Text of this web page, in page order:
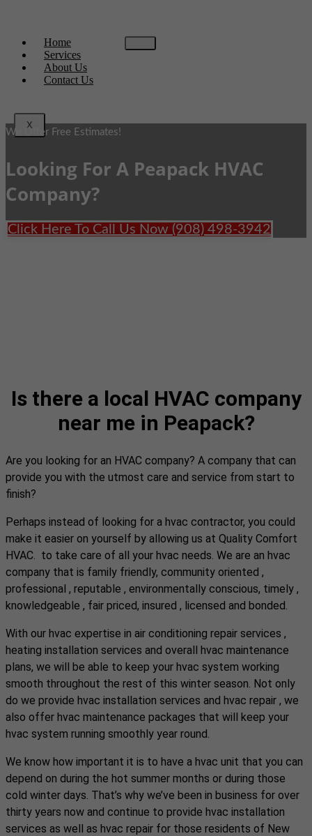
Home
Services
About Us
Contact Us
X
We Offer Free Estimates!
Looking For A Peapack HVAC
Company?
Click Here To Call Us Now (908) 498-3942
Is there a local HVAC company
near me in Peapack?
Are you looking for an HVAC company? A company that can
provide you with the utmost care and service from start to
finish?
Perhaps instead of looking for a hvac contractor, you could
make it easier on yourself by allowing us at Quality Comfort
HVAC. to take care of all your hvac needs. We are an hvac
company that is family friendly, community oriented ,
professional , reputable , environmentally conscious, timely ,
knowledgeable , fair priced, insured , licensed and bonded.
With our hvac expertise in air conditioning repair services ,
heating installation services and overall hvac maintenance
plans, we will be able to keep your hvac system working
smooth throughout the rest of this winter season. Not only
do we provide hvac installation services and hvac repair , we
also offer hvac maintenance packages that will keep your
hvac system running smoothly year round.
We know how important it is to have a hvac unit that you can
depend on during the hot summer months or during those
cold winter days. That’s why we’ve been in business for over
thirty years now and continue to provide hvac installation
services as well as hvac repair for those residents of New